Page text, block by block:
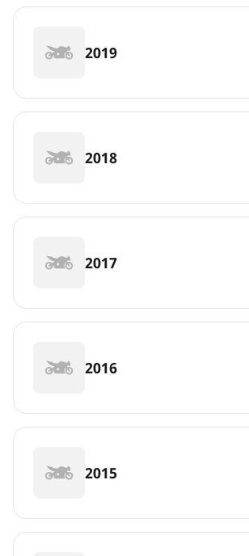
2019
2018
2017
2016
2015